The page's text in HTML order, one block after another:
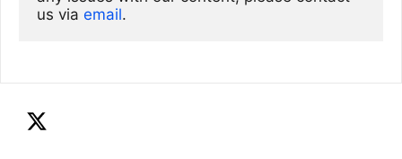
us via email.